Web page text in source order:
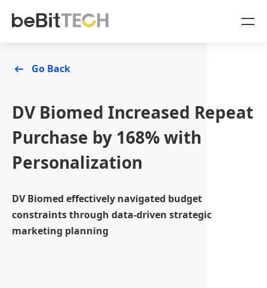
Online Resources
Blog
About Us
Company
Sign In
OmniSegment
Go Back
DV Biomed Increased Repeat
Purchase by 168% with
Personalization
DV Biomed effectively navigated budget
constraints through data-driven strategic
marketing planning